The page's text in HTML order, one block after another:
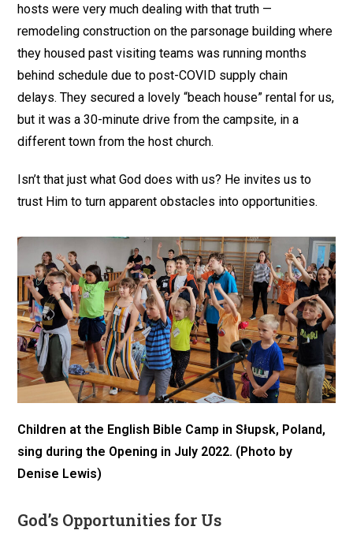
hosts were very much dealing with that truth —
remodeling construction on the parsonage building where
they housed past visiting teams was running months
behind schedule due to post-COVID supply chain
delays. They secured a lovely “beach house” rental for us,
but it was a 30-minute drive from the campsite, in a
different town from the host church.
Isn’t that just what God does with us? He invites us to
trust Him to turn apparent obstacles into opportunities.
Children at the English Bible Camp in Słupsk, Poland,
sing during the Opening in July 2022. (Photo by
Denise Lewis)
God’s Opportunities for Us